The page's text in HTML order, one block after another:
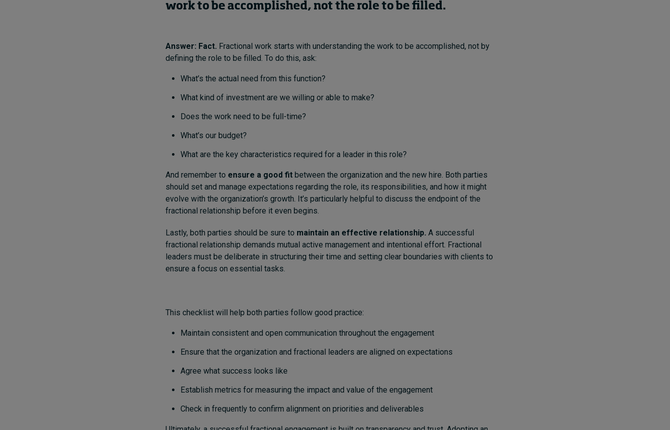
work to be accomplished, not the role to be filled.
Answer: Fact. Fractional work starts with understanding the work to be accomplished, not by
defining the role to be filled. To do this, ask:
What’s the actual need from this function?
What kind of investment are we willing or able to make?
Does the work need to be full-time?
What’s our budget?
What are the key characteristics required for a leader in this role?
And remember to ensure a good fit between the organization and the new hire. Both parties
should set and manage expectations regarding the role, its responsibilities, and how it might
evolve with the organization’s growth. It’s particularly helpful to discuss the endpoint of the
fractional relationship before it even begins.
Lastly, both parties should be sure to maintain an effective relationship. A successful
fractional relationship demands mutual active management and intentional effort. Fractional
leaders must be deliberate in structuring their time and setting clear boundaries with clients to
ensure a focus on essential tasks.
This checklist will help both parties follow good practice:
Maintain consistent and open communication throughout the engagement
Ensure that the organization and fractional leaders are aligned on expectations
Agree what success looks like
Establish metrics for measuring the impact and value of the engagement
Check in frequently to confirm alignment on priorities and deliverables